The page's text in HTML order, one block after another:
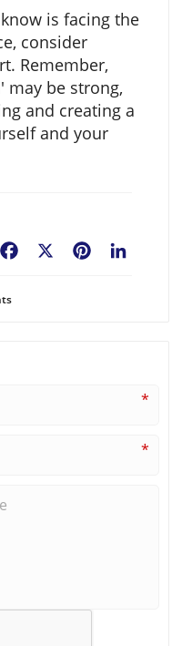
is facing the
consider
Remember,
may be strong,
and creating a
and your
Pinterest
Facebook
*
*